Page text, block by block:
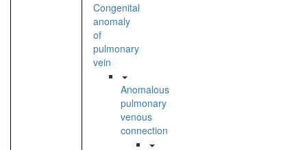
Congenital
anomaly
of
pulmonary
vein
Anomalous
pulmonary
venous
connection